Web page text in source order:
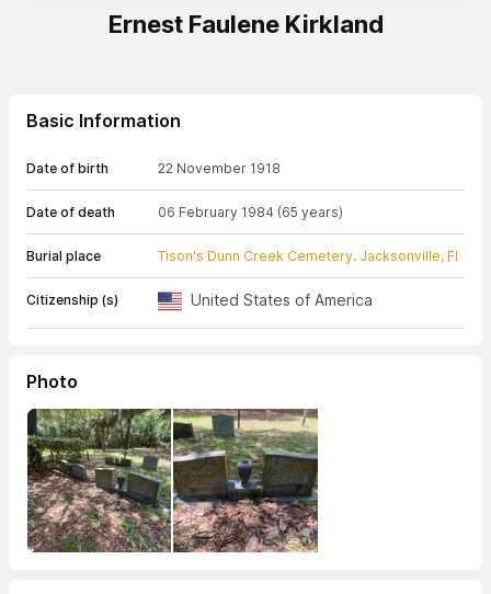
Ernest Faulene Kirkland
Basic Information
Date of birth 22 November 1918
Date of death 06 February 1984 (65 years)
Burial place Tison's Dunn Creek Cemetery. Jacksonville, Fl
Citizenship (s) United States of America
Photo